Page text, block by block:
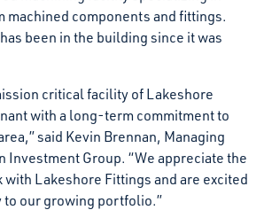
machined components and fittings.
been in the building since it was
critical facility of Lakeshore
with a long-term commitment to
said Kevin Brennan, Managing
Investment Group. “We appreciate the
Lakeshore Fittings and are excited
to our growing portfolio.”